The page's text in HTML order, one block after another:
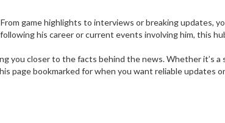
game highlights to interviews or breaking updates,
his career or current events involving him, this
you closer to the facts behind the news. Whether it’s a
page bookmarked for when you want reliable updates